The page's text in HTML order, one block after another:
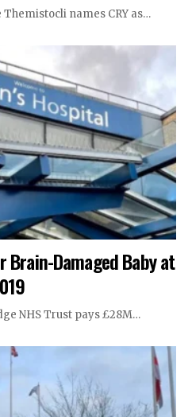
names CRY as…
Brain-Damaged Baby at
NHS Trust pays £28M…